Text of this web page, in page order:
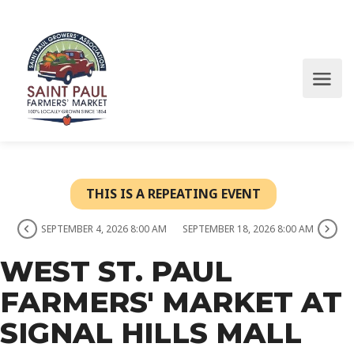
THIS IS A REPEATING EVENT
SEPTEMBER 4, 2026 8:00 AM SEPTEMBER 18, 2026 8:00 AM
WEST ST. PAUL
FARMERS' MARKET AT
SIGNAL HILLS MALL